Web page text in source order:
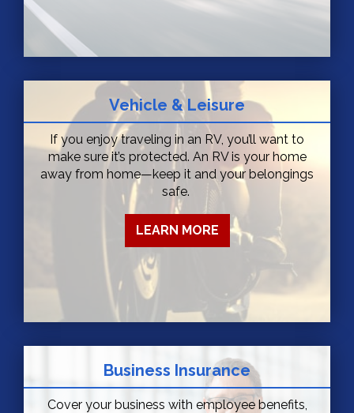
Vehicle & Leisure
If you enjoy traveling in an RV, you’ll want to
make sure it’s protected. An RV is your home
away from home—keep it and your belongings
safe.
LEARN MORE
Business Insurance
Cover your business with employee benefits,